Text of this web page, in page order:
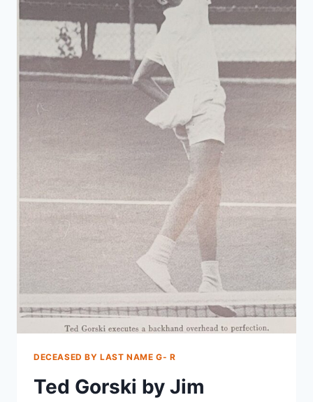
DECEASED BY LAST NAME G- R
Ted Gorski by Jim